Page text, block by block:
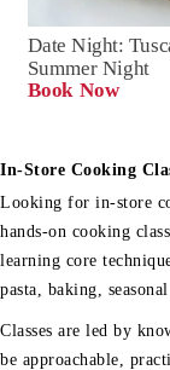
Date Night:
Summer Night
Book Now
In-Store Cooking
Looking for in-store
hands-on cooking
learning core
pasta, baking,
Classes are led by
be approachable,